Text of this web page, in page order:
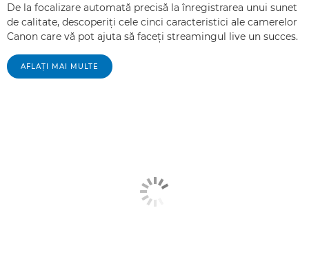
De la focalizare automată precisă la înregistrarea unui sunet
de calitate, descoperiţi cele cinci caracteristici ale camerelor
Canon care vă pot ajuta să faceţi streamingul live un succes.
AFLAŢI MAI MULTE